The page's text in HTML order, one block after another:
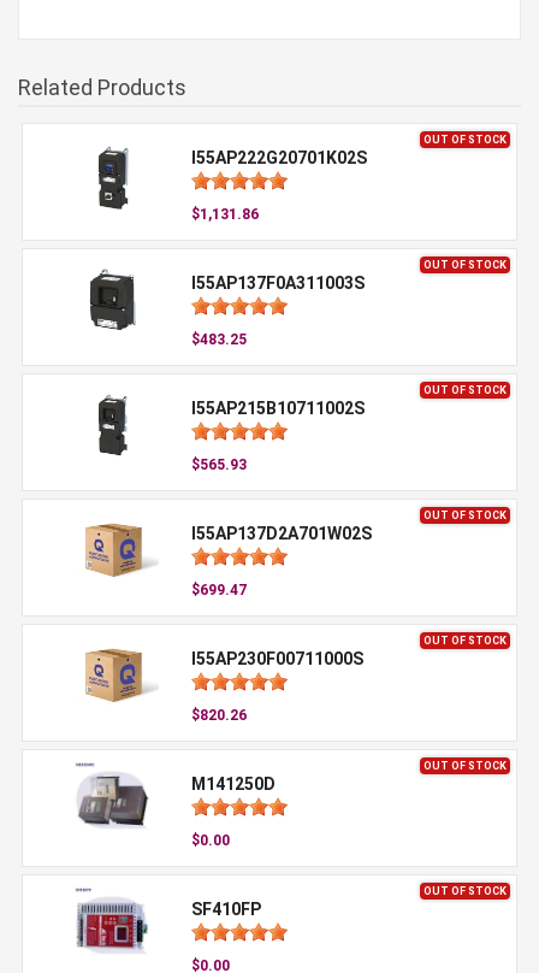
Related Products
OUT OF STOCK
I55AP222G20701K02S
$1,131.86
OUT OF STOCK
I55AP137F0A311003S
$483.25
OUT OF STOCK
I55AP215B10711002S
$565.93
OUT OF STOCK
I55AP137D2A701W02S
$699.47
OUT OF STOCK
I55AP230F00711000S
$820.26
OUT OF STOCK
M141250D
$0.00
OUT OF STOCK
SF410FP
$0.00